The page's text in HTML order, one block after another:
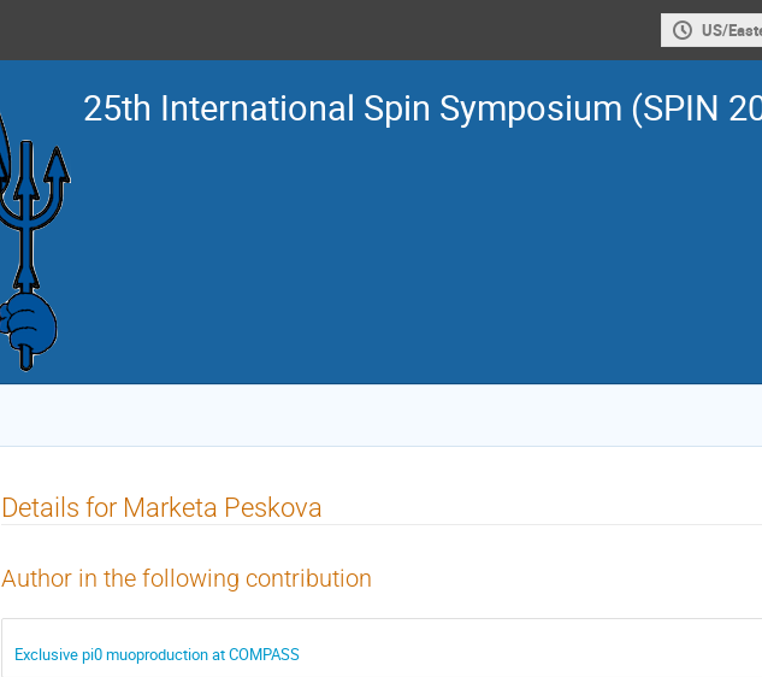
US/
25th International Spin Symposium (SPIN
Details for Marketa Peskova
Author in the following contribution
Exclusive pi0 muoproduction at COMPASS